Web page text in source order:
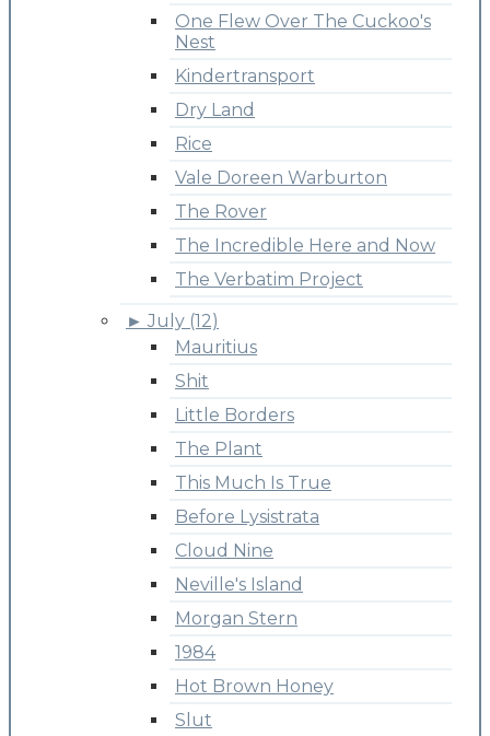
One Flew Over The Cuckoo's
Nest
Kindertransport
Dry Land
Rice
Vale Doreen Warburton
The Rover
The Incredible Here and Now
The Verbatim Project
► July (12)
Mauritius
Shit
Little Borders
The Plant
This Much Is True
Before Lysistrata
Cloud Nine
Neville's Island
Morgan Stern
1984
Hot Brown Honey
Slut